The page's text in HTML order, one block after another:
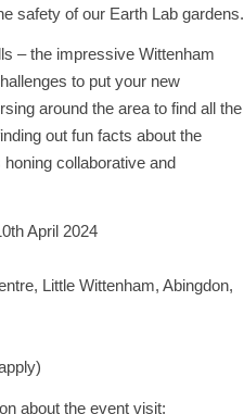
safety of our Earth Lab gardens.
– the impressive Wittenham
to put your new
around the area to find all the
out fun facts about the
collaborative and
April 2024
Little Wittenham, Abingdon,
about the event visit: